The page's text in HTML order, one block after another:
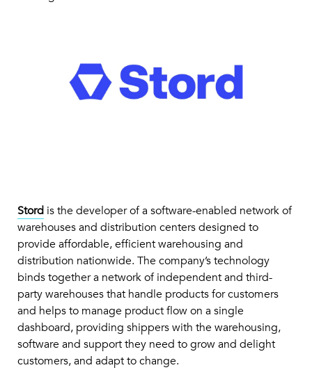
Stord is the developer of a software-enabled network of
warehouses and distribution centers designed to
provide affordable, efficient warehousing and
distribution nationwide. The company’s technology
binds together a network of independent and third-
party warehouses that handle products for customers
and helps to manage product flow on a single
dashboard, providing shippers with the warehousing,
software and support they need to grow and delight
customers, and adapt to change.